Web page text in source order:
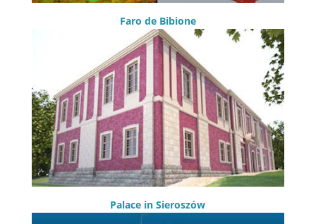
Faro de Bibione
Palace in Sieroszów